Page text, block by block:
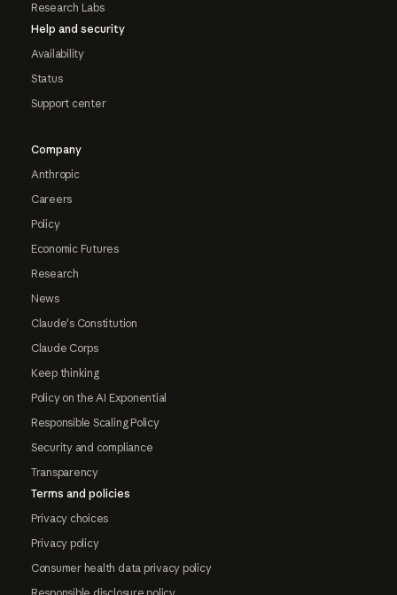
Research Labs
Help and security
Availability
Status
Support center
Company
Anthropic
Careers
Policy
Economic Futures
Research
News
Claude's Constitution
Claude Corps
Keep thinking
Policy on the AI Exponential
Responsible Scaling Policy
Security and compliance
Transparency
Terms and policies
Privacy choices
Privacy policy
Consumer health data privacy policy